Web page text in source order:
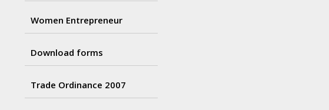
Women Entrepreneur
Download forms
Trade Ordinance 2007